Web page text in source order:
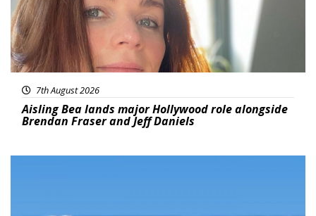
7th August 2026
Aisling Bea lands major Hollywood role alongside
Brendan Fraser and Jeff Daniels